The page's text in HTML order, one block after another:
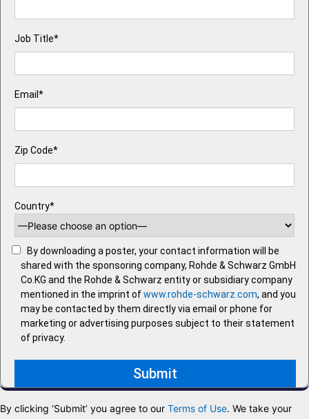
Job Title*
Email*
Zip Code*
Country*
By downloading a poster, your contact information will be
shared with the sponsoring company, Rohde & Schwarz GmbH
Co.KG and the Rohde & Schwarz entity or subsidiary company
mentioned in the imprint ofwww.rohde-schwarz.com, and you
may be contacted by them directly via email or phone for
marketing or advertising purposes subject to their statement
of privacy.
By clicking ‘Submit’ you agree to our Terms of Use. We take your